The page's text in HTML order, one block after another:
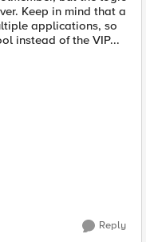
Keep in mind that a
applications, so
instead of the VIP...
Reply